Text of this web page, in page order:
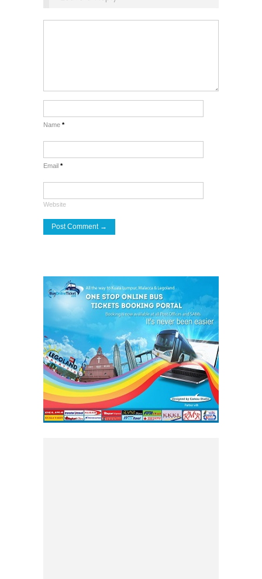
Name *
Email *
Website